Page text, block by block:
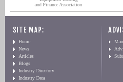
and Finance Association
SITE MAP:
Home
News
Articles
Blogs
Industry Directory
Industry Data